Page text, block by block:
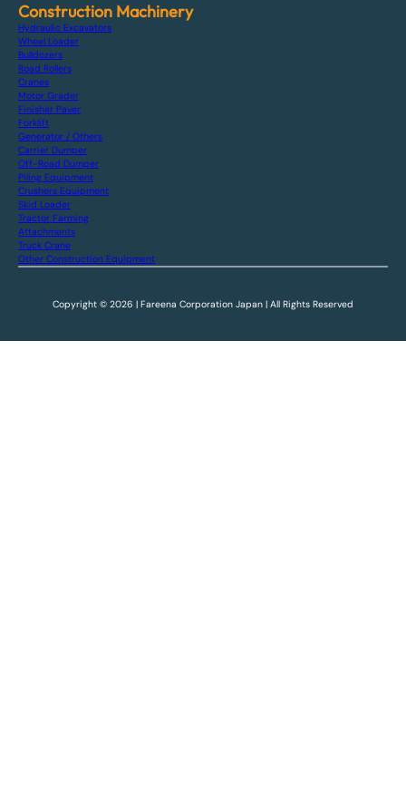
Construction Machinery
Hydraulic Excavators
Wheel Loader
Bulldozers
Road Rollers
Cranes
Motor Grader
Finisher Paver
Forklift
Generator / Others
Carrier Dumper
Off-Road Dumper
Piling Equipment
Crushers Equipment
Skid Loader
Tractor Farming
Attachments
Truck Crane
Other Construction Equipment
Copyright © 2026 | Fareena Corporation Japan | All Rights Reserved